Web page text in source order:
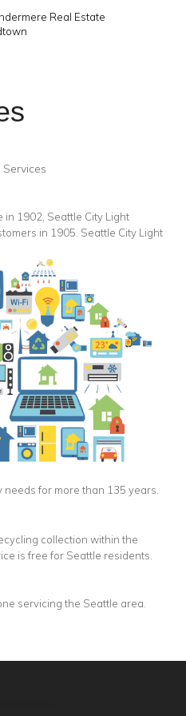
Real Estate
in 1902, Seattle City Light
in 1905. Seattle City Light
for more than 135 years.
collection within the
is free for Seattle residents.
servicing the Seattle area.